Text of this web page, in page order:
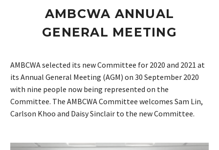
AMBCWA ANNUAL
GENERAL MEETING
AMBCWA selected its new Committee for 2020 and 2021 at
its Annual General Meeting (AGM) on 30 September 2020
with nine people now being represented on the
Committee. The AMBCWA Committee welcomes Sam Lin,
Carlson Khoo and Daisy Sinclair to the new Committee.